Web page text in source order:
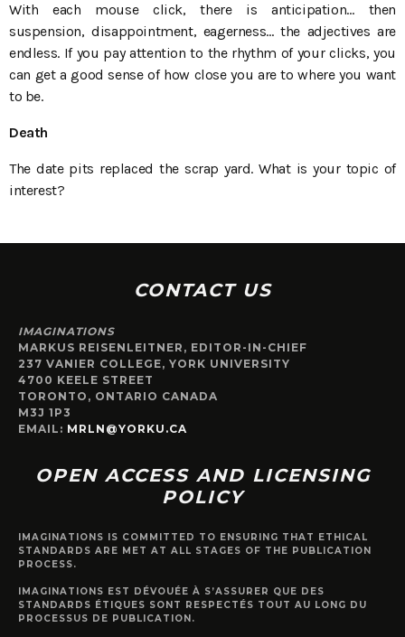
With each mouse click, there is anticipation… then
suspension, disappointment, eagerness… the adjectives are
endless. If you pay attention to the rhythm of your clicks, you
can get a good sense of how close you are to where you want
to be.
Death
The date pits replaced the scrap yard. What is your topic of
interest?
CONTACT US
IMAGINATIONS
MARKUS REISENLEITNER, EDITOR-IN-CHIEF
237 VANIER COLLEGE, YORK UNIVERSITY
4700 KEELE STREET
TORONTO, ONTARIO CANADA
M3J 1P3
EMAIL: MRLN@YORKU.CA
OPEN ACCESS AND LICENSING
POLICY
IMAGINATIONS IS COMMITTED TO ENSURING THAT ETHICAL
STANDARDS ARE MET AT ALL STAGES OF THE PUBLICATION
PROCESS.
IMAGINATIONS EST DÉVOUÉE À S’ASSURER QUE DES
STANDARDS ÉTIQUES SONT RESPECTÉS TOUT AU LONG DU
PROCESSUS DE PUBLICATION.